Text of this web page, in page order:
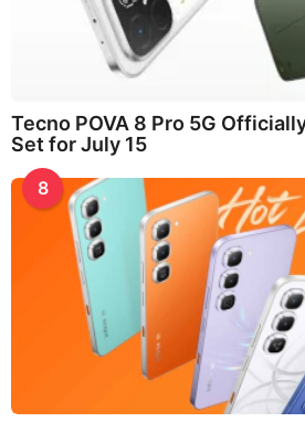
Tecno POVA 8 Pro 5G
Set for July 15
8